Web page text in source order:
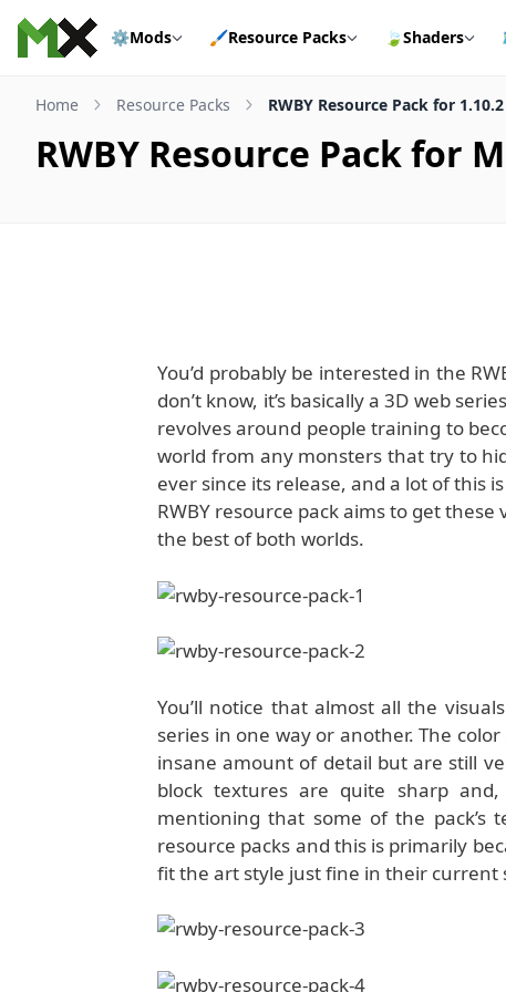
Skip to content
⚙️Mods 🖌️Resource Packs 🍃Shaders
Home Resource Packs RWBY Resource Pack for 1.10.2
RWBY Resource Pack for
You’d probably be interested in the
don’t know, it’s basically a 3D web
revolves around people training to
world from any monsters that try to
ever since its release, and a lot of this
RWBY resource pack aims to get
the best of both worlds.
You’ll notice that almost all the
series in one way or another. The
insane amount of detail but are still
block textures are quite sharp
mentioning that some of the pack’s
resource packs and this is primarily
fit the art style just fine in their current